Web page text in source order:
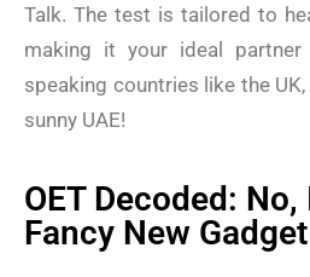
Talk. The test is tailored to
making it your ideal
speaking countries like the
sunny UAE!
OET Decoded: No,
Fancy New Gadget